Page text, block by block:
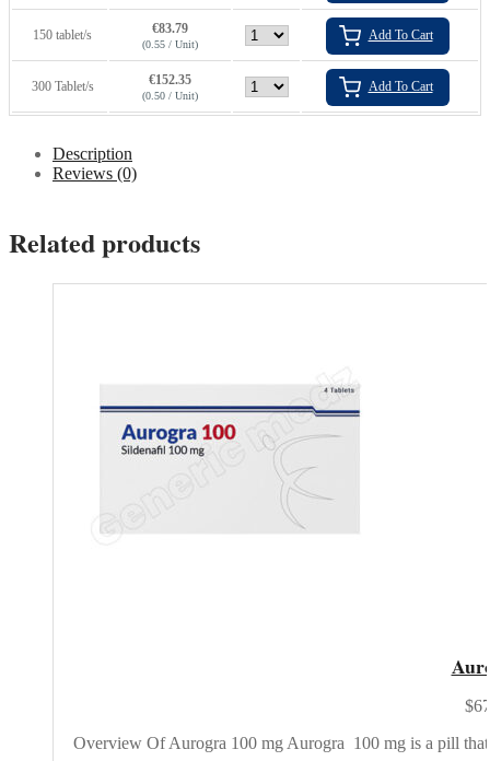
150 tablet/s €83.79
(0.55 / Unit)
Add To Cart
300 Tablet/s €152.35
(0.50 / Unit)
Add To Cart
Description
Reviews (0)
Related products
Overview Of Aurogra 100 mg Aurogra 100 mg is a pill